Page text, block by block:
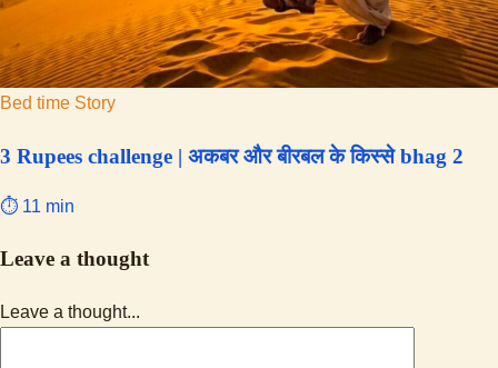
Bed time Story
3 Rupees challenge | अकबर और बीरबल के किस्से bhag 2
⏱ 11 min
Leave a thought
Leave a thought...